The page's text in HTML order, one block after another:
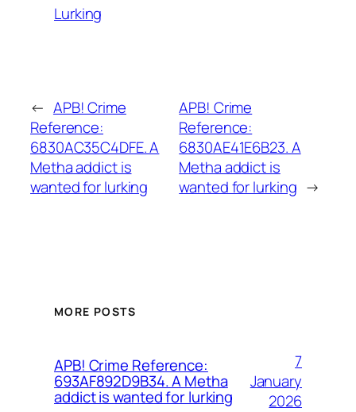
Lurking
← APB! Crime
Reference:
6830AC35C4DFE. A
Metha addict is
wanted for lurking
APB! Crime
Reference:
6830AE41E6B23. A
Metha addict is
wanted for lurking →
MORE POSTS
APB! Crime Reference:
693AF892D9B34. A Metha
addict is wanted for lurking
7
January
2026